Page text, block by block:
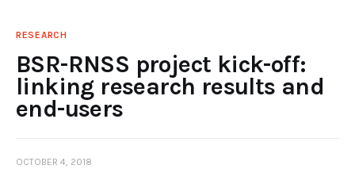
RESEARCH
BSR-RNSS project kick-off:
linking research results and
end-users
OCTOBER 4, 2018